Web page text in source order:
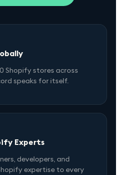
Shopify stores across
speaks for itself.
Experts
developers, and
expertise to every